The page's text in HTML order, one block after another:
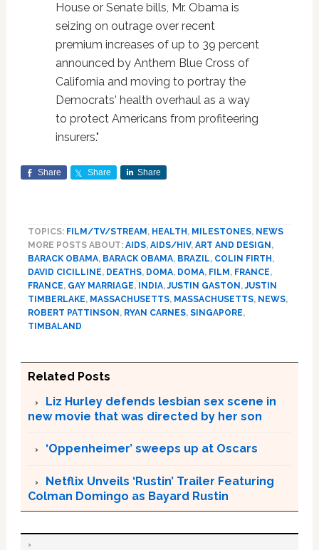
House or Senate bills, Mr. Obama is
seizing on outrage over recent
premium increases of up to 39 percent
announced by Anthem Blue Cross of
California and moving to portray the
Democrats' health overhaul as a way
to protect Americans from profiteering
insurers."
Share Share Share
TOPICS: FILM/TV/STREAM , HEALTH , MILESTONES, NEWS
MORE POSTS ABOUT: AIDS, AIDS/HIV, ART AND DESIGN ,
BARACK OBAMA, BARACK OBAMA, BRAZIL, COLIN FIRTH ,
DAVID CICILLINE, DEATHS, DOMA, DOMA, FILM , FRANCE,
FRANCE, GAY MARRIAGE, INDIA,JUSTIN GASTON ,JUSTIN
TIMBERLAKE, MASSACHUSETTS, MASSACHUSETTS, NEWS,
ROBERT PATTINSON , RYAN CARNES, SINGAPORE,
TIMBALAND
Related Posts
Liz Hurley defends lesbian sex scene in
new movie that was directed by her son
‘Oppenheimer’ sweeps up at Oscars
Netflix Unveils ‘Rustin’ Trailer Featuring
Colman Domingo as Bayard Rustin